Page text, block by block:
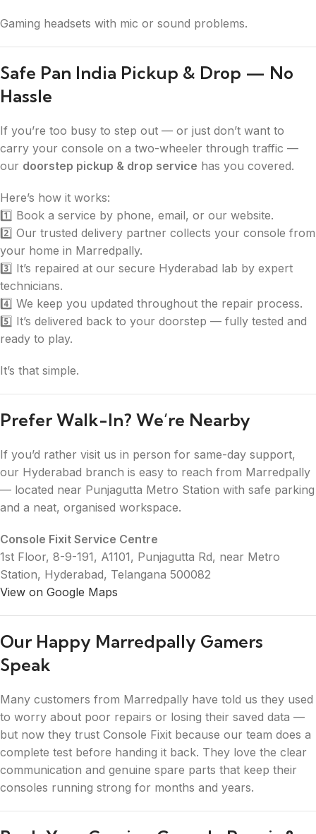
Gaming headsets with mic or sound problems.
Safe Pan India Pickup & Drop — No
Hassle
If you’re too busy to step out — or just don’t want to
carry your console on a two-wheeler through traffic —
our doorstep pickup & drop service has you covered.
Here’s how it works:
1️⃣ Book a service by phone, email, or our website.
2️⃣ Our trusted delivery partner collects your console from
your home in Marredpally.
3️⃣ It’s repaired at our secure Hyderabad lab by expert
technicians.
4️⃣ We keep you updated throughout the repair process.
5️⃣ It’s delivered back to your doorstep — fully tested and
ready to play.
It’s that simple.
Prefer Walk-In? We’re Nearby
If you’d rather visit us in person for same-day support,
our Hyderabad branch is easy to reach from Marredpally
— located near Punjagutta Metro Station with safe parking
and a neat, organised workspace.
Console Fixit Service Centre
1st Floor, 8-9-191, A1101, Punjagutta Rd, near Metro
Station, Hyderabad, Telangana 500082
View on Google Maps
Our Happy Marredpally Gamers
Speak
Many customers from Marredpally have told us they used
to worry about poor repairs or losing their saved data —
but now they trust Console Fixit because our team does a
complete test before handing it back. They love the clear
communication and genuine spare parts that keep their
consoles running strong for months and years.